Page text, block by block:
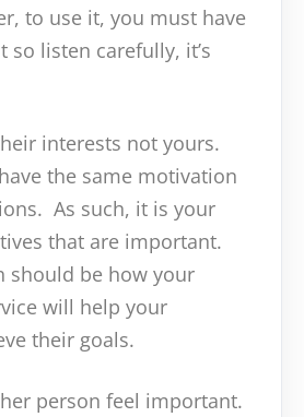
to use it, you must have
so listen carefully, it’s
interests not yours.
the same motivation
As such, it is your
that are important.
should be how your
will help your
their goals.
person feel important.